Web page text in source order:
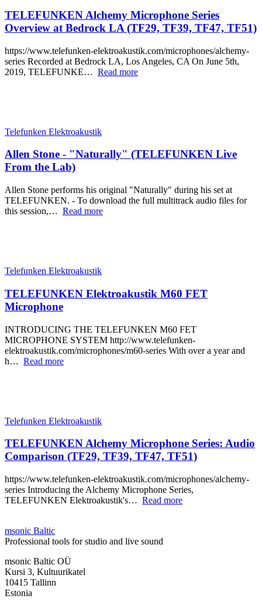
TELEFUNKEN Alchemy Microphone Series
Overview at Bedrock LA (TF29, TF39, TF47, TF51)
https://www.telefunken-elektroakustik.com/microphones/alchemy-
series Recorded at Bedrock LA, Los Angeles, CA On June 5th,
2019, TELEFUNKE… Read more
Telefunken Elektroakustik
Allen Stone - "Naturally" (TELEFUNKEN Live
From the Lab)
Allen Stone performs his original "Naturally" during his set at
TELEFUNKEN. - To download the full multitrack audio files for
this session,… Read more
Telefunken Elektroakustik
TELEFUNKEN Elektroakustik M60 FET
Microphone
INTRODUCING THE TELEFUNKEN M60 FET
MICROPHONE SYSTEM http://www.telefunken-
elektroakustik.com/microphones/m60-series With over a year and
h… Read more
Telefunken Elektroakustik
TELEFUNKEN Alchemy Microphone Series: Audio
Comparison (TF29, TF39, TF47, TF51)
https://www.telefunken-elektroakustik.com/microphones/alchemy-
series Introducing the Alchemy Microphone Series,
TELEFUNKEN Elektroakustik's… Read more
msonic Baltic
Professional tools for studio and live sound
msonic Baltic OÜ
Kursi 3, Kultuurikatel
10415 Tallinn
Estonia